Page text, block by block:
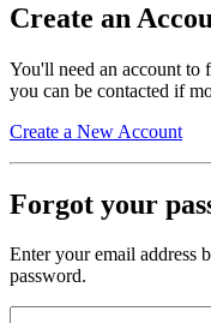
Create an
You'll need an account to
you can be contacted if
Create a New Account
Forgot your
Enter your email address
password.